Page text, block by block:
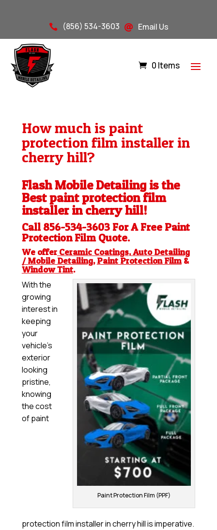
 (856) 534-3603  Email Us
0 Items
How much is paint
protection film installer in
cherry hill?
Flash Mobile Detailing is the
Best paint protection film
installer in cherry hill!
Call 856-534-3603 For A Free Paint
Protection FilmQuote.
We offer Ceramic Coatings, Auto Detailing
/ Mobile Detailing, Paint Protection Film&
Window Tint.
Paint Protection Film (PPF)
With the
growing
interest in
keeping
your
vehicle’s
exterior
looking
pristine,
knowing
the cost
of paint
protection film installer in cherry hill is imperative.